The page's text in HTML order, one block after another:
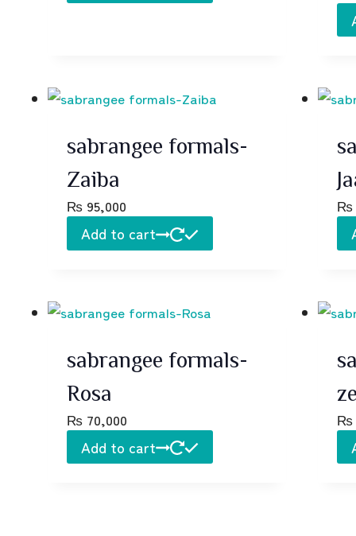
sabrangee formals-
Zaiba
₨95,000
Add to cart
₨
sabrangee formals-
Rosa
₨70,000
Add to cart
₨